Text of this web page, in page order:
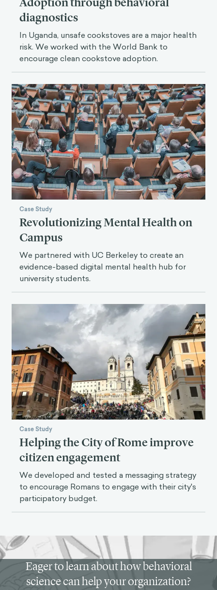
diagnostics
In Uganda, unsafe cookstoves are a major health
risk. We worked with the World Bank to
encourage clean cookstove adoption.
Case Study
Revolutionizing Mental Health on
Campus
We partnered with UC Berkeley to create an
evidence-based digital mental health hub for
university students.
Case Study
Helping the City of Rome improve
citizen engagement
We developed and tested a messaging strategy
to encourage Romans to engage with their city's
participatory budget.
Eager to learn about how behavioral
science can help your organization?